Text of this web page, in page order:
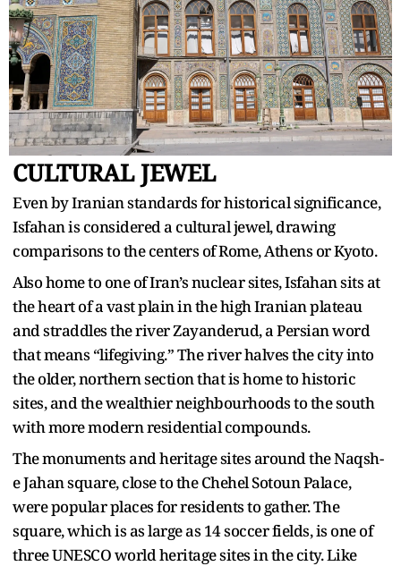
CULTURAL JEWEL
Even by Iranian standards for historical significance,
Isfahan is considered a cultural jewel, drawing
comparisons to the centers of Rome, Athens or Kyoto.
Also home to one of Iran’s nuclear sites, Isfahan sits at
the heart of a vast plain in the high Iranian plateau
and straddles the river Zayanderud, a Persian word
that means “lifegiving.” The river halves the city into
the older, northern section that is home to historic
sites, and the wealthier neighbourhoods to the south
with more modern residential compounds.
The monuments and heritage sites around the Naqsh-
e Jahan square, close to the Chehel Sotoun Palace,
were popular places for residents to gather. The
square, which is as large as 14 soccer fields, is one of
three UNESCO world heritage sites in the city. Like